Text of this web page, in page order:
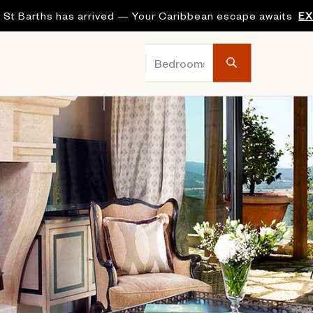
St Barths has arrived — Your Caribbean escape awaits